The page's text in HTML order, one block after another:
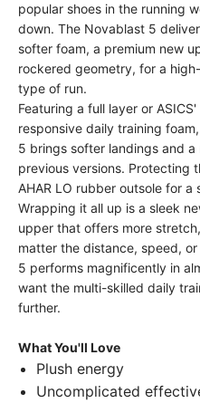
popular shoes in the running
down. The Novablast 5
softer foam, a premium new
rockered geometry, for a
type of run.
Featuring a full layer or
responsive daily training
5 brings softer landings and
previous versions. Protecting
AHAR LO rubber outsole for
Wrapping it all up is a sleek
upper that offers more
matter the distance, speed,
5 performs magnificently in
want the multi-skilled daily
further.
What You'll Love
Plush energy
Uncomplicated